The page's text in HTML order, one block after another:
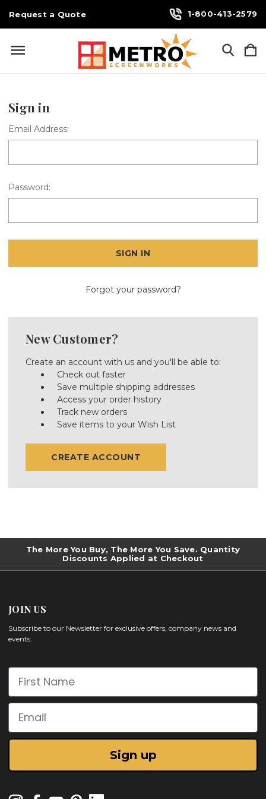
Request a Quote 1-800-413-2579
Sign in
Email Address:
Password:
Forgot your password?
New Customer?
Create an account with us and you'll be able to:
Check out faster
Save multiple shipping addresses
Access your order history
Track new orders
Save items to your Wish List
CREATE ACCOUNT
The More You Buy, The More You Save. Quantity
Discounts Applied at Checkout
JOIN US
Subscribe to our Newsletter for exclusive offers, company news and
events.
First Name
Email
Sign up